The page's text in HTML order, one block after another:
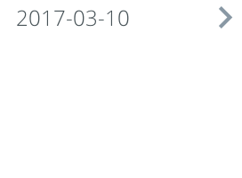

2017-03-10